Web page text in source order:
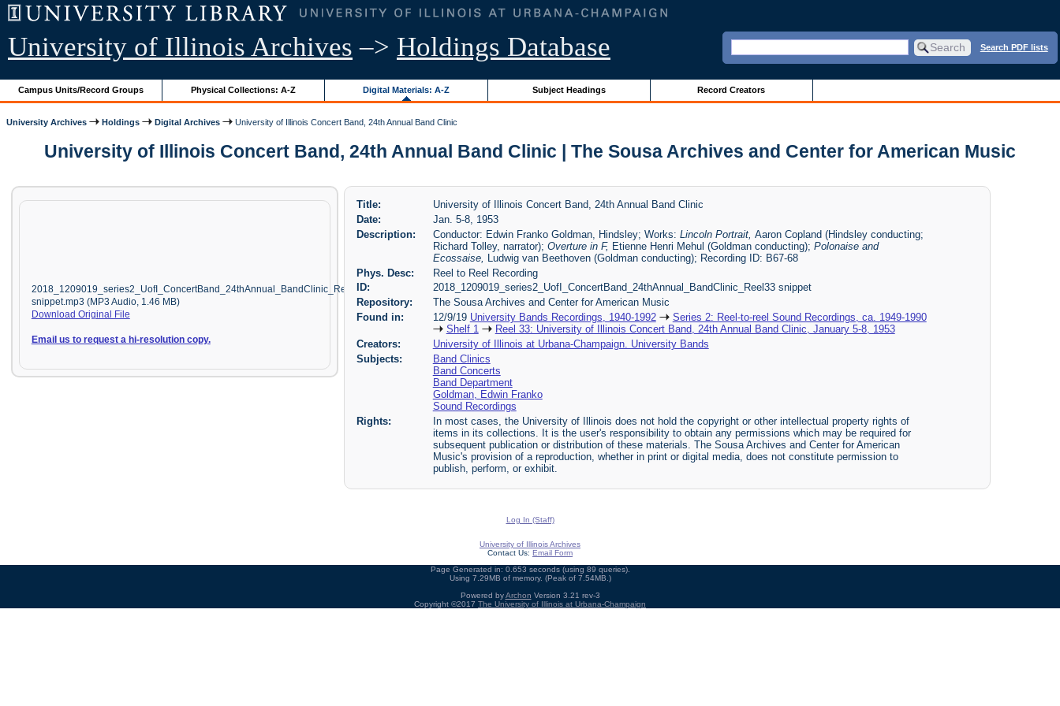
University of Illinois Archives –> Holdings Database Search PDF lists
Campus Units/Record Groups Physical Collections: A-Z Digital Materials: A-Z Subject Headings Record Creators
University Archives Holdings Digital Archives University of Illinois Concert Band, 24th Annual Band Clinic
University of Illinois Concert Band, 24th Annual Band Clinic | The Sousa Archives and Center for American Music
2018_1209019_series2_UofI_ConcertBand_24thAnnual_BandClinic_Reel33
snippet.mp3 (MP3 Audio, 1.46 MB)
Download Original File
Email us to request a hi-resolution copy.
Title:
University of Illinois Concert Band, 24th Annual Band Clinic
Date:
Jan. 5-8, 1953
Description:
Conductor: Edwin Franko Goldman, Hindsley; Works: Lincoln Portrait, Aaron Copland (Hindsley conducting;
Richard Tolley, narrator); Overture in F, Etienne Henri Mehul (Goldman conducting); Polonaise and
Ecossaise, Ludwig van Beethoven (Goldman conducting); Recording ID: B67-68
Phys. Desc:
Reel to Reel Recording
ID:
2018_1209019_series2_UofI_ConcertBand_24thAnnual_BandClinic_Reel33 snippet
Repository:
The Sousa Archives and Center for American Music
Found in:
12/9/19 University Bands Recordings, 1940-1992
Series 2: Reel-to-reel Sound Recordings, ca. 1949-1990
Shelf 1
Reel 33: University of Illinois Concert Band, 24th Annual Band Clinic, January 5-8, 1953
Creators:
University of Illinois at Urbana-Champaign. University Bands
Subjects:
Band Clinics
Band Concerts
Band Department
Goldman, Edwin Franko
Sound Recordings
Rights:
In most cases, the University of Illinois does not hold the copyright or other intellectual property rights of
items in its collections. It is the user's responsibility to obtain any permissions which may be required for
subsequent publication or distribution of these materials. The Sousa Archives and Center for American
Music's provision of a reproduction, whether in print or digital media, does not constitute permission to
publish, perform, or exhibit.
Log In (Staff)
University of Illinois Archives
Contact Us: Email Form
Page Generated in: 0.653 seconds (using 89 queries).
Using 7.29MB of memory. (Peak of 7.54MB.)
Powered byArchon Version 3.21 rev-3
Copyright ©2017 The University of Illinois at Urbana-Champaign